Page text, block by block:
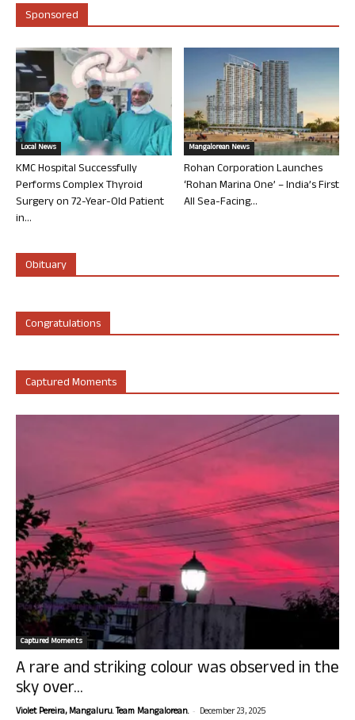
Sponsored
Local News
KMC Hospital Successfully
Performs Complex Thyroid
Surgery on 72-Year-Old Patient
in...
Mangalorean News
Rohan Corporation Launches
‘Rohan Marina One’ – India’s First
All Sea-Facing...
Obituary
Congratulations
Captured Moments
Captured Moments
A rare and striking colour was observed in the
sky over...
Violet Pereira, Mangaluru. Team Mangalorean. - December 23, 2025